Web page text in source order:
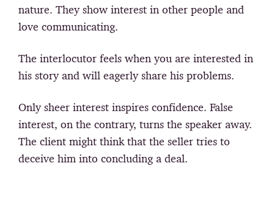
nature. They show interest in other people and
love communicating.
The interlocutor feels when you are interested in
his story and will eagerly share his problems.
Only sheer interest inspires confidence. False
interest, on the contrary, turns the speaker away.
The client might think that the seller tries to
deceive him into concluding a deal.